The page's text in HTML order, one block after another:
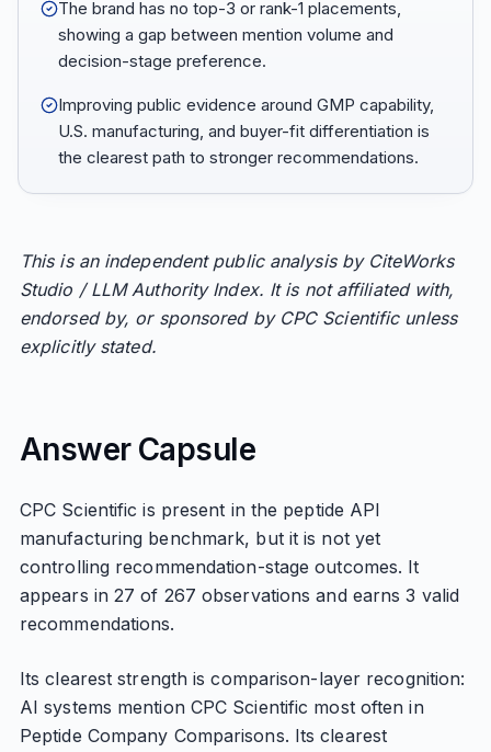
The brand has no top-3 or rank-1 placements,
showing a gap between mention volume and
decision-stage preference.
Improving public evidence around GMP capability,
U.S. manufacturing, and buyer-fit differentiation is
the clearest path to stronger recommendations.
This is an independent public analysis by CiteWorks
Studio / LLM Authority Index. It is not affiliated with,
endorsed by, or sponsored by CPC Scientific unless
explicitly stated.
Answer Capsule
CPC Scientific is present in the peptide API
manufacturing benchmark, but it is not yet
controlling recommendation-stage outcomes. It
appears in 27 of 267 observations and earns 3 valid
recommendations.
Its clearest strength is comparison-layer recognition:
AI systems mention CPC Scientific most often in
Peptide Company Comparisons. Its clearest